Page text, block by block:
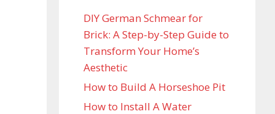
DIY German Schmear for
Brick: A Step-by-Step Guide to
Transform Your Home’s
Aesthetic
How to Build A Horseshoe Pit
How to Install A Water